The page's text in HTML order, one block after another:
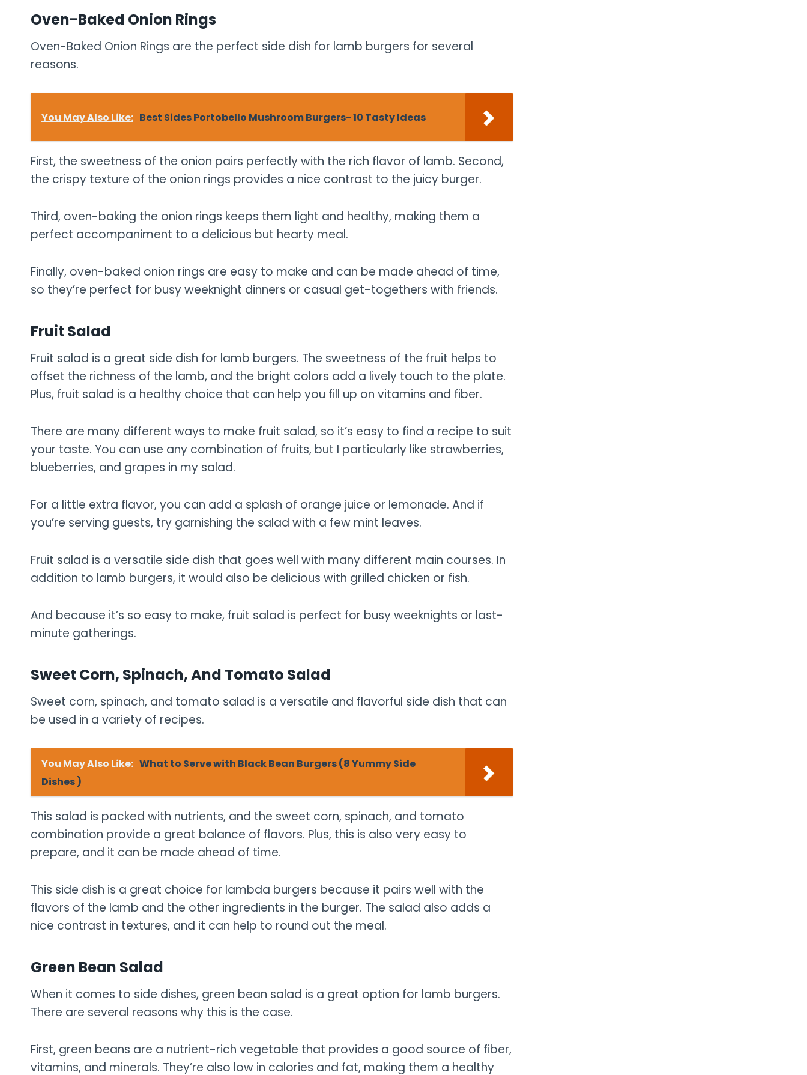
Oven-Baked Onion Rings
Oven-Baked Onion Rings are the perfect side dish for lamb burgers for several
reasons.
You May Also Like: Best Sides Portobello Mushroom Burgers- 10 Tasty Ideas
First, the sweetness of the onion pairs perfectly with the rich flavor of lamb. Second,
the crispy texture of the onion rings provides a nice contrast to the juicy burger.
Third, oven-baking the onion rings keeps them light and healthy, making them a
perfect accompaniment to a delicious but hearty meal.
Finally, oven-baked onion rings are easy to make and can be made ahead of time,
so they’re perfect for busy weeknight dinners or casual get-togethers with friends.
Fruit Salad
Fruit salad is a great side dish for lamb burgers. The sweetness of the fruit helps to
offset the richness of the lamb, and the bright colors add a lively touch to the plate.
Plus, fruit salad is a healthy choice that can help you fill up on vitamins and fiber.
There are many different ways to make fruit salad, so it’s easy to find a recipe to suit
your taste. You can use any combination of fruits, but I particularly like strawberries,
blueberries, and grapes in my salad.
For a little extra flavor, you can add a splash of orange juice or lemonade. And if
you’re serving guests, try garnishing the salad with a few mint leaves.
Fruit salad is a versatile side dish that goes well with many different main courses. In
addition to lamb burgers, it would also be delicious with grilled chicken or fish.
And because it’s so easy to make, fruit salad is perfect for busy weeknights or last-
minute gatherings.
Sweet Corn, Spinach, And Tomato Salad
Sweet corn, spinach, and tomato salad is a versatile and flavorful side dish that can
be used in a variety of recipes.
You May Also Like: What to Serve with Black Bean Burgers (8 Yummy Side
Dishes )
This salad is packed with nutrients, and the sweet corn, spinach, and tomato
combination provide a great balance of flavors. Plus, this is also very easy to
prepare, and it can be made ahead of time.
This side dish is a great choice for lambda burgers because it pairs well with the
flavors of the lamb and the other ingredients in the burger. The salad also adds a
nice contrast in textures, and it can help to round out the meal.
Green Bean Salad
When it comes to side dishes, green bean salad is a great option for lamb burgers.
There are several reasons why this is the case.
First, green beans are a nutrient-rich vegetable that provides a good source of fiber,
vitamins, and minerals. They’re also low in calories and fat, making them a healthy